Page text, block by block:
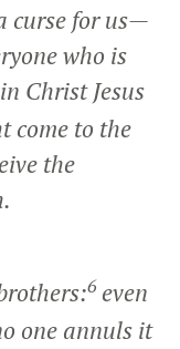
curse for us—
who is
Christ Jesus
come to the
the
6 even
one annuls it